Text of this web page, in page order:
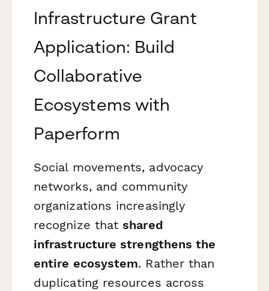
Infrastructure Grant
Application: Build
Collaborative
Ecosystems with
Paperform
Social movements, advocacy
networks, and community
organizations increasingly
recognize that shared
infrastructure strengthens the
entire ecosystem. Rather than
duplicating resources across